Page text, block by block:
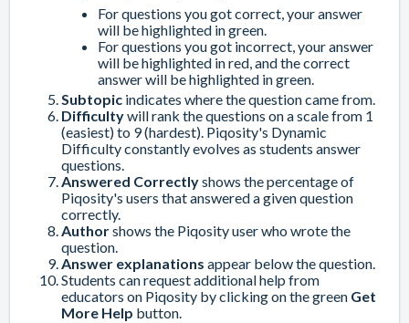
For questions you got correct, your answer
will be highlighted in green.
For questions you got incorrect, your answer
will be highlighted in red, and the correct
answer will be highlighted in green.
Subtopic indicates where the question came from.
Difficultywill rank the questions on a scale from 1
(easiest) to 9 (hardest). Piqosity's Dynamic
Difficulty constantly evolves as students answer
questions.
Answered Correctlyshows the percentage of
Piqosity's users that answered a given question
correctly.
Authorshows the Piqosity user who wrote the
question.
Answer explanations appear below the question.
Students can request additional help from
educators on Piqosity by clicking on the green Get
More Help button.